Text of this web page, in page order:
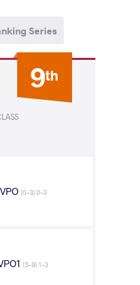
Series
9th
(0-3) 0-3
(5-9) 1-3